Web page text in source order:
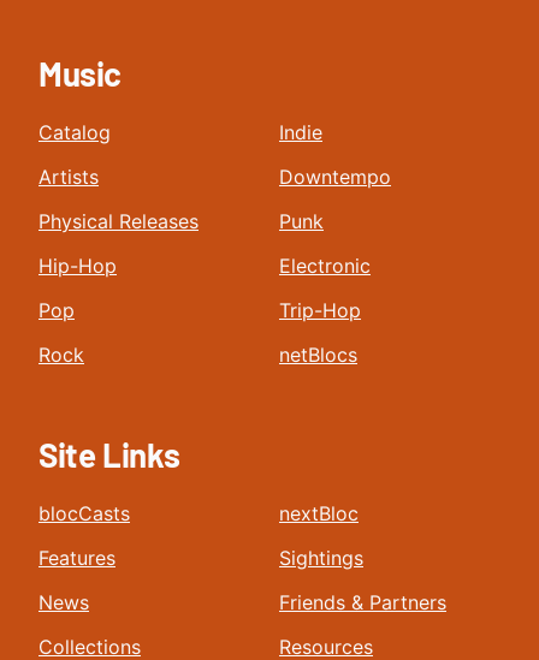
Music
Catalog
Artists
Physical Releases
Hip-Hop
Pop
Rock
Indie
Downtempo
Punk
Electronic
Trip-Hop
netBlocs
Site Links
blocCasts
Features
News
Collections
nextBloc
Sightings
Friends & Partners
Resources